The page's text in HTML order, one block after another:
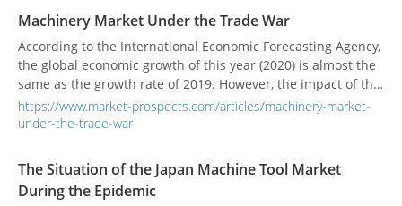
Japanese companies to increase capital investment.
Maintain the momentum of economic growth.
Machinery Market Under the Trade War
According to the International Economic Forecasting Agency,
the global economic growth of this year (2020) is almost the
same as the growth rate of 2019. However, the impact of the
covid-19 may affect the economy of various countries in the
short term and even impact the industrial supply chain. The
the possible influence factors of the recent development of
the North American market, including the US-Canada-
Mexico Agreement, the US-Japan Agreement, the US-China
https://www.market-prospects.com/articles/machinery-market-
under-the-trade-war
The Situation of the Japan Machine Tool Market
During the Epidemic